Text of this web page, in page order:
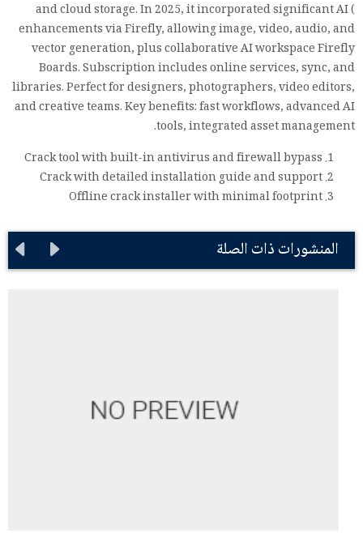
) and cloud storage. In 2025, it incorporated significant AI
enhancements via Firefly, allowing image, video, audio, and
vector generation, plus collaborative AI workspace Firefly
Boards. Subscription includes online services, sync, and
libraries. Perfect for designers, photographers, video editors,
and creative teams. Key benefits: fast workflows, advanced AI
tools, integrated asset management.
Crack tool with built-in antivirus and firewall bypass
Crack with detailed installation guide and support
Offline crack installer with minimal footprint
المنشورات ذات الصلة